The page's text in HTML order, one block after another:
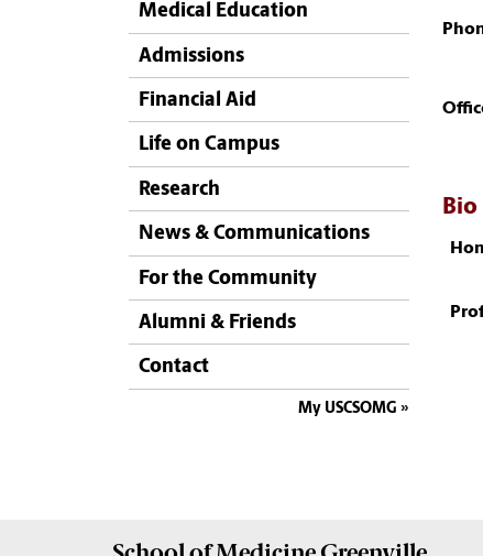
Medical Education
Admissions
Financial Aid
Life on Campus
Research
News & Communications
For the Community
Alumni & Friends
Contact
My USCSOMG
Bio